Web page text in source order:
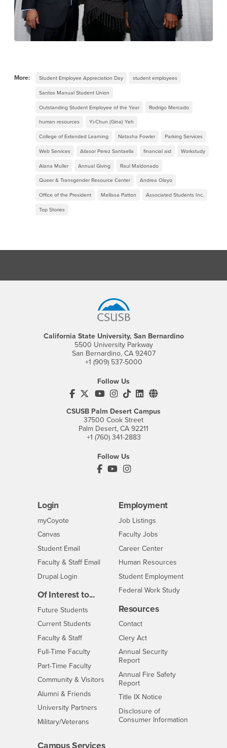
More: Student Employee Appreciation Day student employees
Santos Manual Student Union
Outstanding Student Employee of the Year Rodrigo Mercado
human resources Yi-Chun (Gina) Yeh
College of Extended Learning Natasha Fowler Parking Services
Web Services Ailasor Perez Santaella financial aid Workstudy
Alana Muller Annual Giving Raul Maldonado
Queer & Transgender Resource Center Andrea Olayo
Office of the President Mellissa Patton Associated Students Inc.
Top Stories
California State University, San Bernardino
5500 University Parkway
San Bernardino, CA 92407
+1 (909) 537-5000
Follow Us
CSUSB's Facebook
CSUSB's Twitter
CSUSB's YouTube
CSUSB's Instagram
CSUSB's TikTok
CSUSB's LinkedIn
CSUSB's Social
CSUSB Palm Desert Campus
37500 Cook Street
Palm Desert, CA 92211
+1 (760) 341-2883
Follow Us
PDC's Facebook
PDC's YouTube
PDC's Instagram
Login
myCoyoteLogin
Canvas
Student Email
Faculty & Staff Email
Drupal Login
Of Interest to...
Future Students
Current Students
Faculty & StaffInterests
Full-Time FacultyInterests
Part-Time FacultyInterests
Community & Visitors Interests
Alumni & Friends
University Partners Interests
Military/Veterans
Employment
CSUSB
Job Listings
Faculty Jobs
Career Center- CSUSB
Human Resources
Student Employment
Federal Work Study
Resources
ContactCSUSB
Clery Act
Annual Security
Report
Annual Fire Safety
Report
Title IX Notice- CSUSB
Disclosure of
Consumer Information
Campus Services